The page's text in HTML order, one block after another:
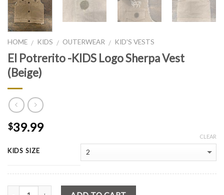
HOME / KIDS / OUTERWEAR / KID'S VESTS
El Potrerito -KIDS Logo Sherpa Vest
(Beige)
$39.99
KIDS SIZE
CLEAR
Quantity